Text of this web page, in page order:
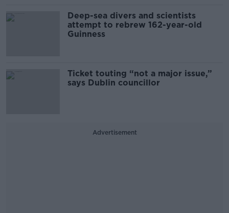
Deep-sea divers and scientists
attempt to rebrew 162-year-old
Guinness
Ticket touting “not a major issue,”
says Dublin councillor
Advertisement